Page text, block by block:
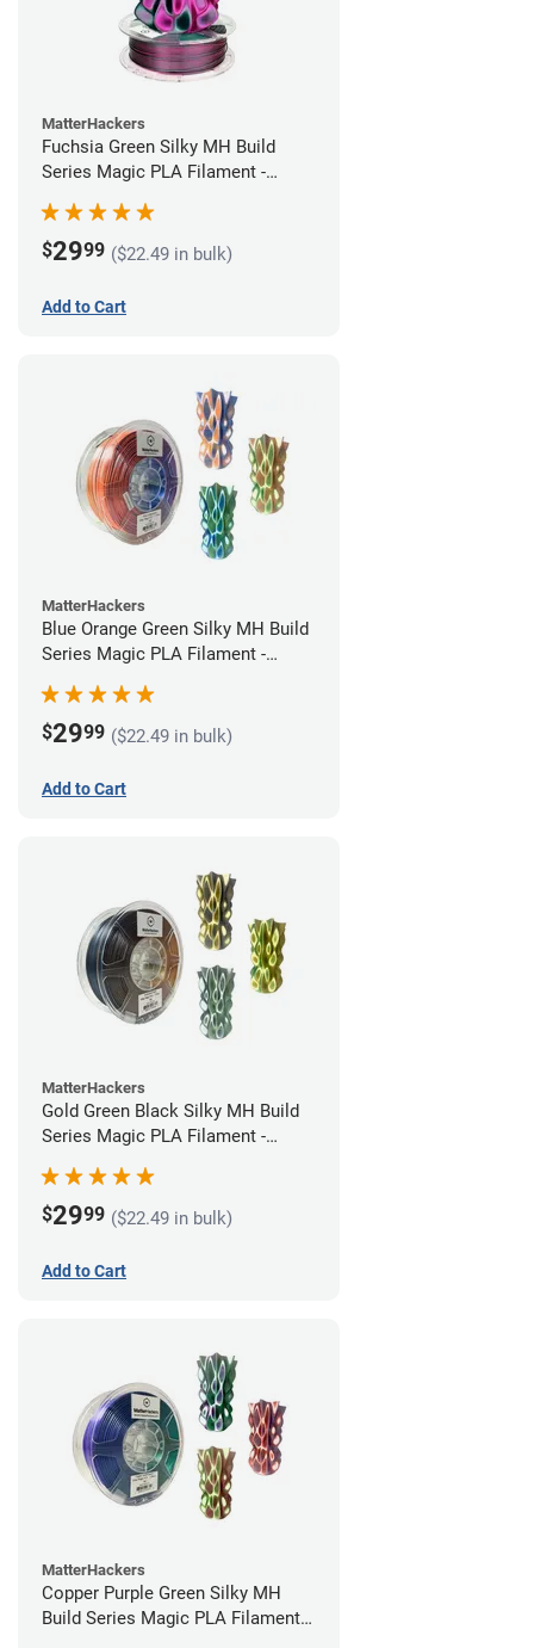
MatterHackers
Fuchsia Green Silky MH Build
Series Magic PLA Filament -
$2999 ($22.49 in bulk)
Add to Cart
MatterHackers
Blue Orange Green Silky MH Build
Series Magic PLA Filament -
$2999 ($22.49 in bulk)
Add to Cart
MatterHackers
Gold Green Black Silky MH Build
Series Magic PLA Filament -
$2999 ($22.49 in bulk)
Add to Cart
MatterHackers
Copper Purple Green Silky MH
Build Series Magic PLA Filament -